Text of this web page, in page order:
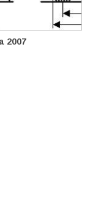
2007